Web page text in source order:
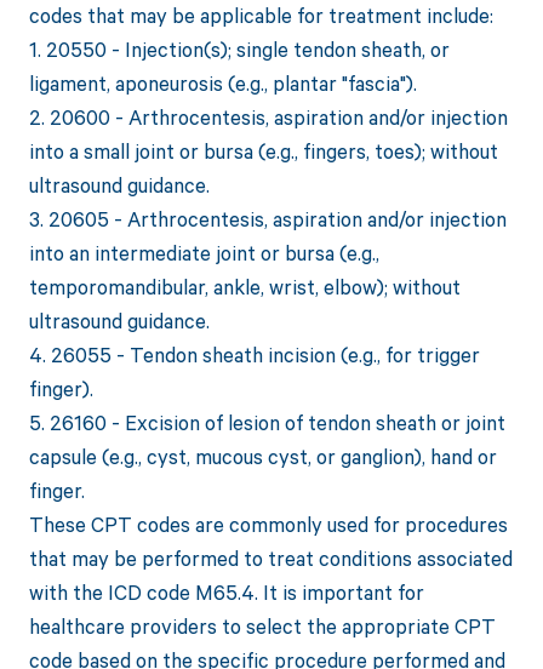
codes that may be applicable for treatment include:
1. 20550 - Injection(s); single tendon sheath, or
ligament, aponeurosis (e.g., plantar "fascia").
2. 20600 - Arthrocentesis, aspiration and/or injection
into a small joint or bursa (e.g., fingers, toes); without
ultrasound guidance.
3. 20605 - Arthrocentesis, aspiration and/or injection
into an intermediate joint or bursa (e.g.,
temporomandibular, ankle, wrist, elbow); without
ultrasound guidance.
4. 26055 - Tendon sheath incision (e.g., for trigger
finger).
5. 26160 - Excision of lesion of tendon sheath or joint
capsule (e.g., cyst, mucous cyst, or ganglion), hand or
finger.
These CPT codes are commonly used for procedures
that may be performed to treat conditions associated
with the ICD code M65.4. It is important for
healthcare providers to select the appropriate CPT
code based on the specific procedure performed and